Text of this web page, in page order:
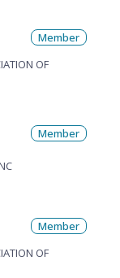
OF
Member
Member
OF
Member